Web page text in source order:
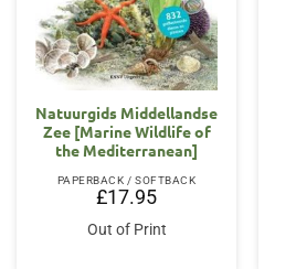
Natuurgids Middellandse
Zee [Marine Wildlife of
the Mediterranean]
PAPERBACK / SOFTBACK
£17.95
Out of Print